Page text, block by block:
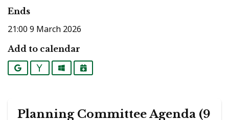
Ends
21:00 9 March 2026
Add to calendar
Google YahooOutlookiCalendar
Planning Committee Agenda (9